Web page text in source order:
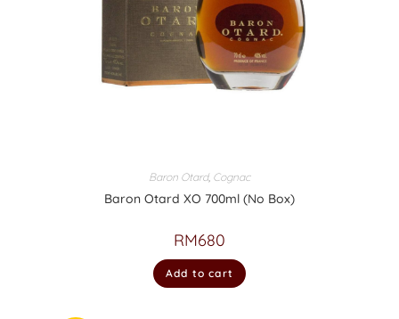
Baron Otard, Cognac
Baron Otard XO 700ml (No Box)
RM680
Add to cart